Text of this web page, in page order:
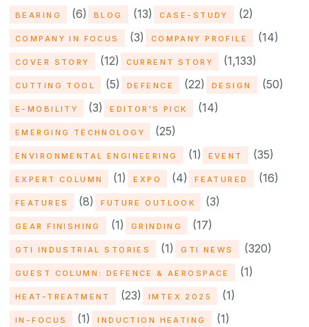
BEARING (6) BLOG (13) CASE-STUDY (2)
COMPANY IN FOCUS (3) COMPANY PROFILE (14)
COVER STORY (12) CURRENT STORY (1,133)
CUTTING TOOL (5) DEFENCE (22) DESIGN (50)
E-MOBILITY (3) EDITOR'S PICK (14)
EMERGING TECHNOLOGY (25)
ENVIRONMENTAL ENGINEERING (1) EVENT (35)
EXPERT COLUMN (1) EXPO (4) FEATURED (16)
FEATURES (8) FUTURE OUTLOOK (3)
GEAR FINISHING (1) GRINDING (17)
GTI INDUSTRIAL STORIES (1) GTI NEWS (320)
GUEST COLUMN: DEFENCE & AEROSPACE (1)
HEAT-TREATMENT (23) IMTEX 2025 (1)
IN-FOCUS (1) INDUCTION HEATING (1)